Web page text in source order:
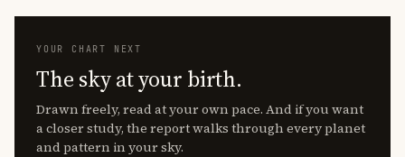
YOUR CHART NEXT
The sky at your birth.
Drawn freely, read at your own pace. And if you want
a closer study, the report walks through every planet
and pattern in your sky.